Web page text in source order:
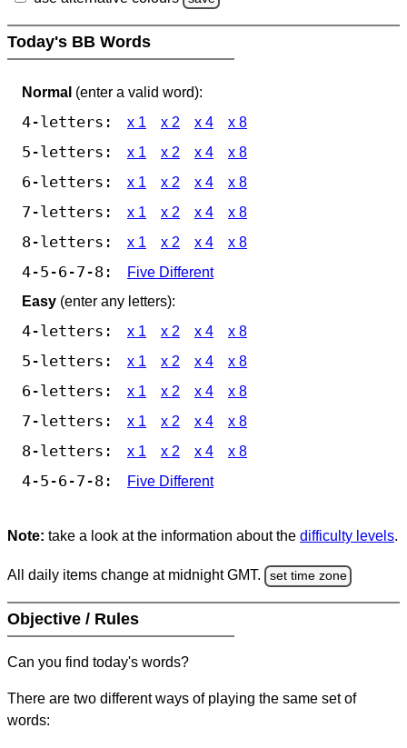
Today's BB Words
Normal (enter a valid word):
4-letters: x 1 x 2 x 4 x 8
5-letters: x 1 x 2 x 4 x 8
6-letters: x 1 x 2 x 4 x 8
7-letters: x 1 x 2 x 4 x 8
8-letters: x 1 x 2 x 4 x 8
4-5-6-7-8:
Five Different
Easy (enter any letters):
4-letters: x 1 x 2 x 4 x 8
5-letters: x 1 x 2 x 4 x 8
6-letters: x 1 x 2 x 4 x 8
7-letters: x 1 x 2 x 4 x 8
8-letters: x 1 x 2 x 4 x 8
4-5-6-7-8: Five Different
Note: take a look at the information about the difficulty levels.
All daily items change at midnight GMT. set time zone
Objective / Rules
Can you find today's words?
There are two different ways of playing the same set of
words: